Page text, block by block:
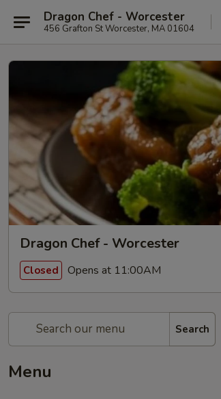
Dragon Chef - Worcester
456 Grafton St Worcester, MA 01604
Dragon Chef - Worcester
Closed Opens at 11:00AM
Search
Menu